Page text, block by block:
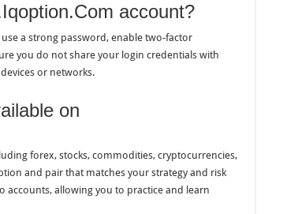
account?
a strong password, enable two-factor
you do not share your login credentials with
or networks.
on
forex, stocks, commodities, cryptocurrencies,
and pair that matches your strategy and risk
accounts, allowing you to practice and learn